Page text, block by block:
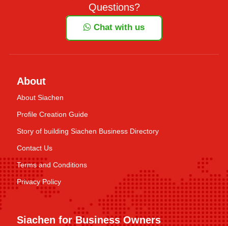
Questions?
Chat with us
About
About Siachen
Profile Creation Guide
Story of building Siachen Business Directory
Contact Us
Terms and Conditions
Privacy Policy
Siachen for Business Owners